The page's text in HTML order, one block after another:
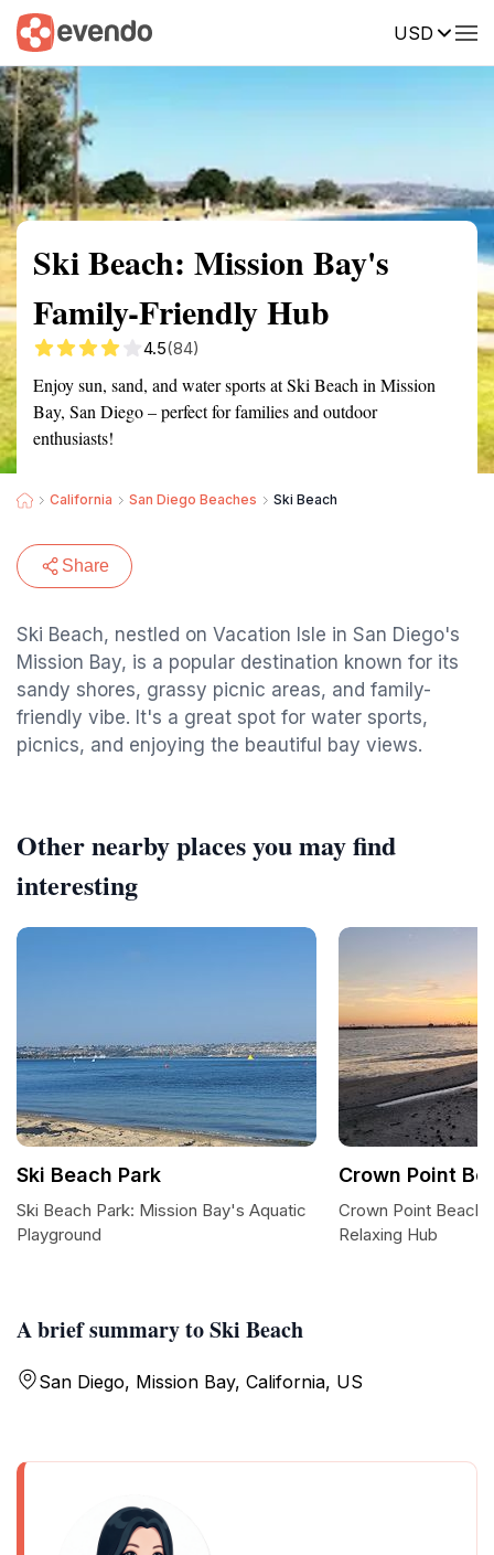
USD
Summary Map Reviews
Ski Beach: Mission Bay's
Family-Friendly Hub
4.5(84)
Enjoy sun, sand, and water sports at Ski Beach in Mission
Bay, San Diego – perfect for families and outdoor
enthusiasts!
California San Diego Beaches Ski Beach
Share
Ski Beach, nestled on Vacation Isle in San Diego's
Mission Bay, is a popular destination known for its
sandy shores, grassy picnic areas, and family-
friendly vibe. It's a great spot for water sports,
picnics, and enjoying the beautiful bay views.
A brief summary to Ski Beach
San Diego, Mission Bay, California, US
Other nearby places you may find
interesting
Ski Beach Park
Ski Beach Park: Mission Bay's Aquatic
Playground
Crown Point
Crown Point
Relaxing Hub